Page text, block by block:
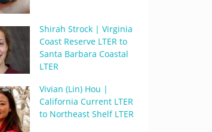
Shirah Strock | Virginia
Coast Reserve LTER to
Santa Barbara Coastal
LTER
Vivian (Lin) Hou |
California Current LTER
to Northeast Shelf LTER